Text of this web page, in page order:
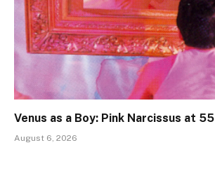
Venus as a Boy: Pink Narcissus at 55
August 6, 2026